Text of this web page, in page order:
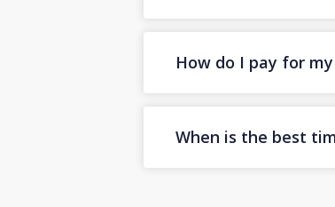
How do I pay for
When is the best